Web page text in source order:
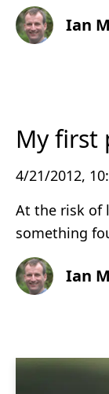
Ian
My first
4/21/2012,
At the risk of
something
Ian